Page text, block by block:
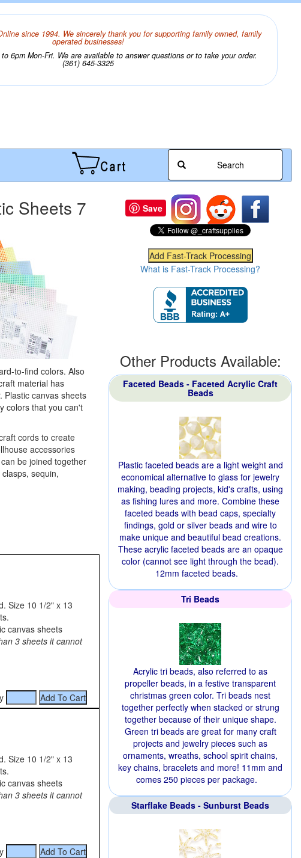
since 1994. We sincerely thank you for supporting family owned, family
operated businesses!
6pm Mon-Fri. We are available to answer questions or to take your order.
(361) 645-3325
Search
Sheets 7
to-find colors. Also
material has
Plastic canvas sheets
colors that you can't
cords to create
accessories
be joined together
sequin,
Size 10 1/2" x 13
canvas sheets
3 sheets it cannot
Size 10 1/2" x 13
canvas sheets
3 sheets it cannot
Save
What is Fast-Track Processing?
Other Products Available:
Faceted Beads - Faceted Acrylic Craft
Beads
Plastic faceted beads are a light weight and
economical alternative to glass for jewelry
making, beading projects, kid's crafts, using
as fishing lures and more. Combine these
faceted beads with bead caps, specialty
findings, gold or silver beads and wire to
make unique and beautiful bead creations.
These acrylic faceted beads are an opaque
color (cannot see light through the bead).
12mm faceted beads.
Tri Beads
Acrylic tri beads, also referred to as
propeller beads, in a festive transparent
christmas green color. Tri beads nest
together perfectly when stacked or strung
together because of their unique shape.
Green tri beads are great for many craft
projects and jewelry pieces such as
ornaments, wreaths, school spirit chains,
key chains, bracelets and more! 11mm and
comes 250 pieces per package.
Starflake Beads - Sunburst Beads